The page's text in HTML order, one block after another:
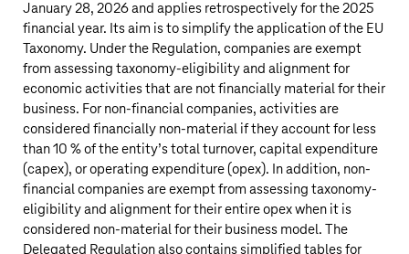
January 28, 2026 and applies retrospectively for the 2025
financial year. Its aim is to simplify the application of the EU
Taxonomy. Under the Regulation, companies are exempt
from assessing taxonomy-eligibility and alignment for
economic activities that are not financially material for their
business. For non-financial companies, activities are
considered financially non-material if they account for less
than 10 % of the entity’s total turnover, capital expenditure
(capex), or operating expenditure (opex). In addition, non-
financial companies are exempt from assessing taxonomy-
eligibility and alignment for their entire opex when it is
considered non-material for their business model. The
Delegated Regulation also contains simplified tables for